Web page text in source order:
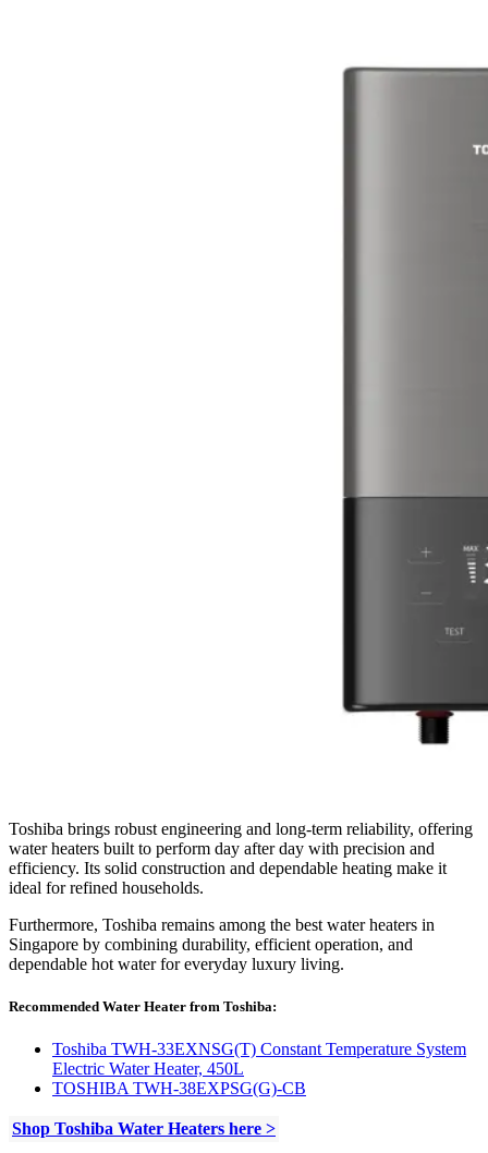
Toshiba brings robust engineering and long-term reliability, offering
water heaters built to perform day after day with precision and
efficiency. Its solid construction and dependable heating make it
ideal for refined households.
Furthermore, Toshiba remains among the best water heaters in
Singapore by combining durability, efficient operation, and
dependable hot water for everyday luxury living.
Recommended Water Heater from Toshiba:
Toshiba TWH-33EXNSG(T) Constant Temperature System
Electric Water Heater, 450L
TOSHIBA TWH-38EXPSG(G)-CB
Shop Toshiba Water Heaters here >